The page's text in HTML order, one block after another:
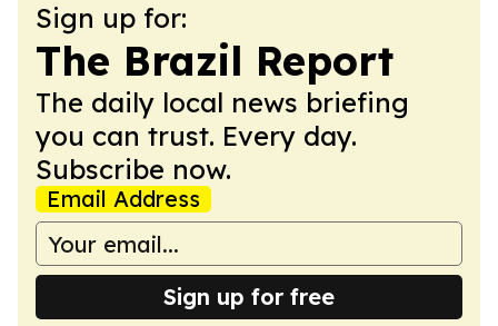
Sign up for:
The Brazil Report
The daily local news briefing
you can trust. Every day.
Subscribe now.
Email Address
Sign up for free